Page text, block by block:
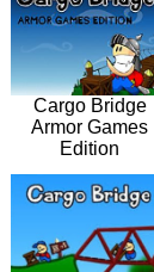
Cargo Bridge
Armor Games
Edition